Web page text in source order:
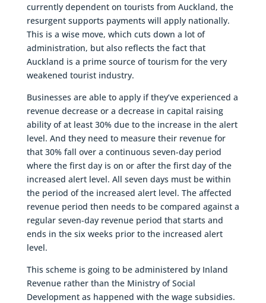
currently dependent on tourists from Auckland, the
resurgent supports payments will apply nationally.
This is a wise move, which cuts down a lot of
administration, but also reflects the fact that
Auckland is a prime source of tourism for the very
weakened tourist industry.
Businesses are able to apply if they’ve experienced a
revenue decrease or a decrease in capital raising
ability of at least 30% due to the increase in the alert
level. And they need to measure their revenue for
that 30% fall over a continuous seven-day period
where the first day is on or after the first day of the
increased alert level. All seven days must be within
the period of the increased alert level. The affected
revenue period then needs to be compared against a
regular seven-day revenue period that starts and
ends in the six weeks prior to the increased alert
level.
This scheme is going to be administered by Inland
Revenue rather than the Ministry of Social
Development as happened with the wage subsidies.